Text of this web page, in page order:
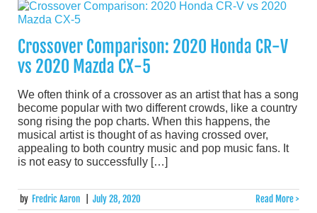
Crossover Comparison: 2020 Honda CR-V
vs 2020 Mazda CX-5
We often think of a crossover as an artist that has a song
become popular with two different crowds, like a country
song rising the pop charts. When this happens, the
musical artist is thought of as having crossed over,
appealing to both country music and pop music fans. It
is not easy to successfully […]
by Fredric Aaron July 28, 2020 Read More >